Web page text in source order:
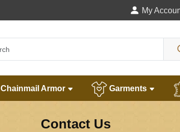
My
Chainmail Armor Garments
Contact Us